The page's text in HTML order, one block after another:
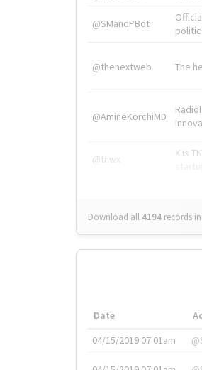
@SMandPBot
@thenextweb The
@AmineKorchiMD
@tnwx
X is
Download all 4194 records in:
Date
04/15/2019 07:01am